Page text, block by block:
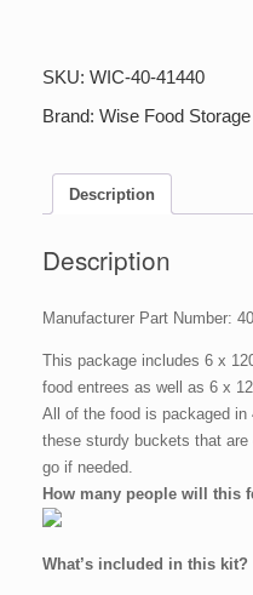
Servings
of
Emergency
Food
quantity
SKU: WIC-40-41440
Brand: Wise Food Storage
Description
Description
Manufacturer Part Number:
This package includes 6 x
food entrees as well as 6 x
All of the food is packaged
these sturdy buckets that
go if needed.
How many people will this
What’s included in this kit?